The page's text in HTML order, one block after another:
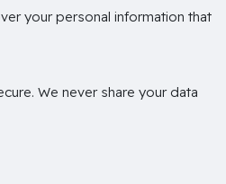
your personal information that
We never share your data